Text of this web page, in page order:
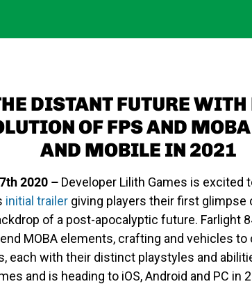
DISTANT FUTURE
OF FPS AND
AND MOBILE IN 2021
2020 – Developer Lilith Games is excited
initial trailer giving players their first glimpse
of a post-apocalyptic future. Farlight
MOBA elements, crafting and vehicles
each with their distinct playstyles and
and is heading to iOS, Android and PC in